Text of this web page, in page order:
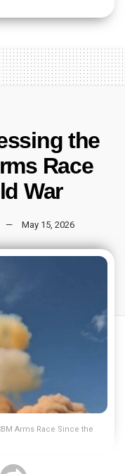
the
Race
War
May 15, 2026
Arms Race Since the